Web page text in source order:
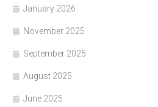
January 2026
November 2025
September 2025
August 2025
June 2025